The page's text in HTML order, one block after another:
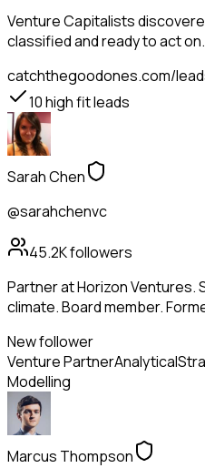
Venture Capitalists
classified and ready to act on.
catchthegoodones.com/
10high fit leads
Sarah Chen
@sarahchenvc
45.2Kfollowers
Partner at Horizon Ventures.
climate. Board member.
New follower
Venture PartnerAnalytical
Modelling
Marcus Thompson